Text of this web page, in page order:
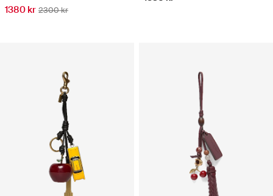
1380 kr 2300 kr